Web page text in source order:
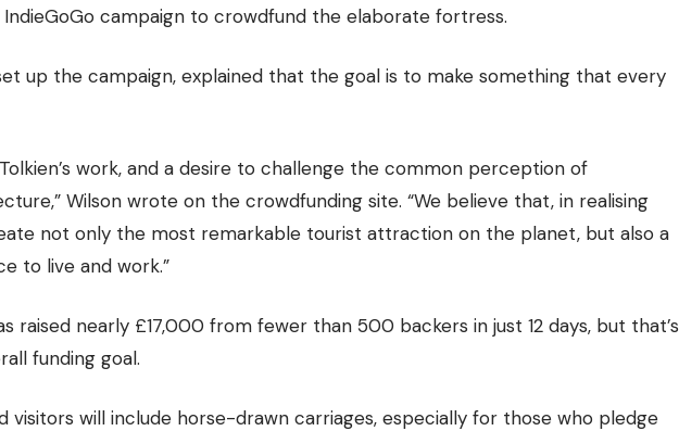
campaign to crowdfund the elaborate fortress.
up the campaign, explained that the goal is to make something that every
work, and a desire to challenge the common perception of
Wilson wrote on the crowdfunding site. “We believe that, in realising
not only the most remarkable tourist attraction on the planet, but also a
to live and work.”
raised nearly £17,000 from fewer than 500 backers in just 12 days, but that’s
funding goal.
visitors will include horse-drawn carriages, especially for those who pledge